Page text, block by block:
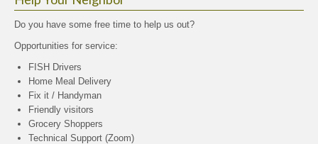
Do you have some free time to help us out?
Opportunities for service:
FISH Drivers
Home Meal Delivery
Fix it / Handyman
Friendly visitors
Grocery Shoppers
Technical Support (Zoom)